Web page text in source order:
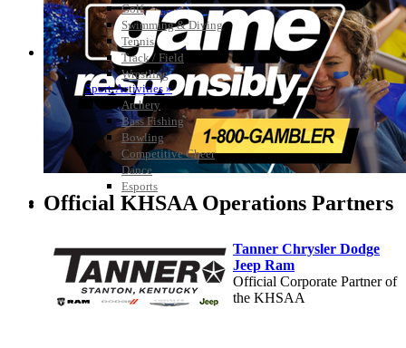
Golf
Swimming & Diving
Tennis
Track / Field
Wrestling
Sport-Activities »
Archery
Bass Fishing
Bowling
Competitive Cheer
Dance
Esports
HALL OF FAME / MEETINGS / EVENTS / PUBS
Official KHSAA Operations Partners
Tanner Chrysler Dodge
Jeep Ram
Official Corporate Partner of
the KHSAA